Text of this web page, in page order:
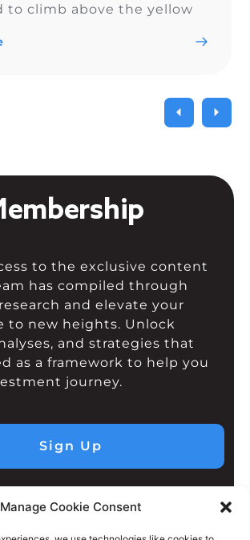
Manage Cookie Consent
to climb above the yellow
to the exclusive content
has compiled through
and elevate your
to new heights. Unlock
and strategies that
as a framework to help you
journey.
Sign Up